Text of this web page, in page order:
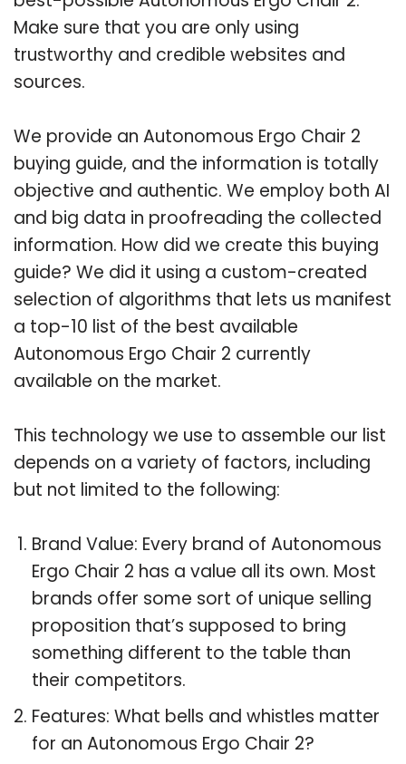
Make sure that you are only using
trustworthy and credible websites and
sources.
We provide an Autonomous Ergo Chair 2
buying guide, and the information is totally
objective and authentic. We employ both AI
and big data in proofreading the collected
information. How did we create this buying
guide? We did it using a custom-created
selection of algorithms that lets us manifest
a top-10 list of the best available
Autonomous Ergo Chair 2 currently
available on the market.
This technology we use to assemble our list
depends on a variety of factors, including
but not limited to the following:
Brand Value: Every brand of Autonomous
Ergo Chair 2 has a value all its own. Most
brands offer some sort of unique selling
proposition that’s supposed to bring
something different to the table than
their competitors.
Features: What bells and whistles matter
for an Autonomous Ergo Chair 2?